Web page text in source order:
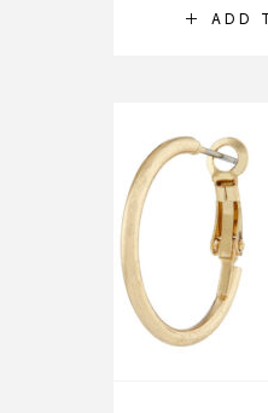
ADD